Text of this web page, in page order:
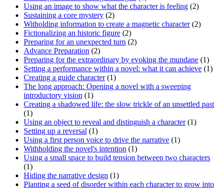
Using an image to show what the character is feeling (2)
Sustaining a core mystery (2)
Witholding information to create a magnetic character(2)
Fictionalizing an historic figure (2)
Preparing for an unexpected turn (2)
Advance Preparation (2)
Preparing for the extraordinary by evoking the mundane (1)
Setting a performance within a novel: what it can achieve (1)
Creating a guide character(1)
The long approach: Opening a novel with a sweeping
introductory vision (1)
Creating a shadowed life: the slow trickle of an unsettled past
(1)
Using an object to reveal and distinguish a character(1)
Setting up a reversal (1)
Using a first person voice to drive the narrative (1)
Withholding the novel's intention (1)
Using a small space to build tension between two characters
(1)
Hiding the narrative design (1)
Planting a seed of disorder within each character to grow into